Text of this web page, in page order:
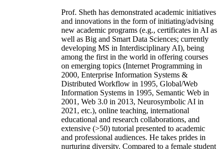
Prof. Sheth has demonstrated academic initiatives
and innovations in the form of initiating/advising
new academic programs (e.g., certificates in AI as
well as Big and Smart Data Sciences; currently
developing MS in Interdisciplinary AI), being
among the first in the world in offering courses
on emerging topics (Internet Programming in
2000, Enterprise Information Systems &
Distributed Workflow in 1995, Global/Web
Information Systems in 1995, Semantic Web in
2001, Web 3.0 in 2013, Neurosymbolic AI in
2021, etc.), online teaching, international
educational and research collaborations, and
extensive (>50) tutorial presented to academic
and professional audiences. He takes prides in
nurturing diversity. Compared to a female student